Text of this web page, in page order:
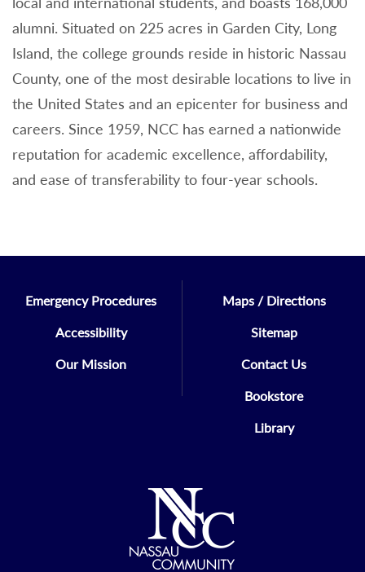
alumni. Situated on 225 acres in Garden City, Long
Island, the college grounds reside in historic Nassau
County, one of the most desirable locations to live in
the United States and an epicenter for business and
careers. Since 1959, NCC has earned a nationwide
reputation for academic excellence, affordability,
and ease of transferability to four-year schools.
Emergency Procedures
Accessibility
Our Mission
Maps / Directions
Sitemap
Contact Us
Bookstore
Library